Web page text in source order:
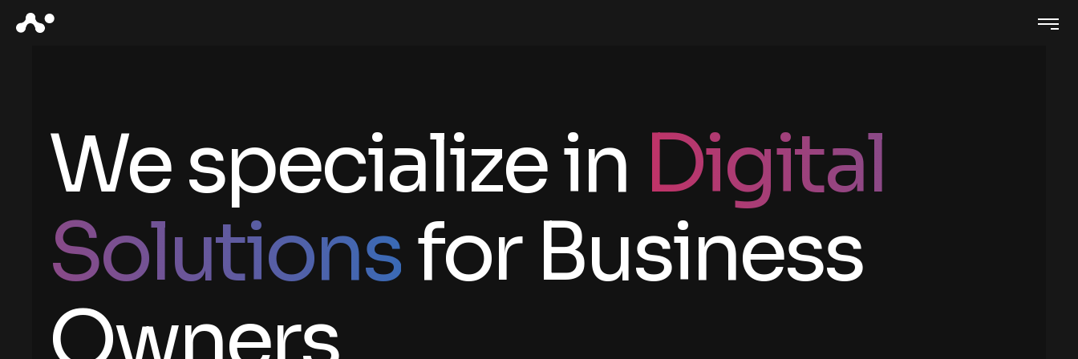
We specialize in Digital
Solutionsfor Business